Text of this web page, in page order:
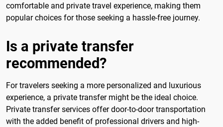
comfortable and private travel experience, making them
popular choices for those seeking a hassle-free journey.
Is a private transfer
recommended?
For travelers seeking a more personalized and luxurious
experience, a private transfer might be the ideal choice.
Private transfer services offer door-to-door transportation
with the added benefit of professional drivers and high-